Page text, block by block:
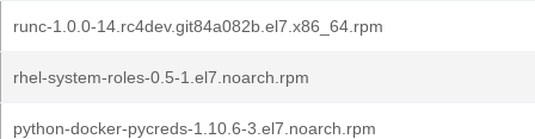
runc-1.0.0-14.rc4dev.git84a082b.el7.x86_64.rpm
rhel-system-roles-0.5-1.el7.noarch.rpm
python-docker-pycreds-1.10.6-3.el7.noarch.rpm